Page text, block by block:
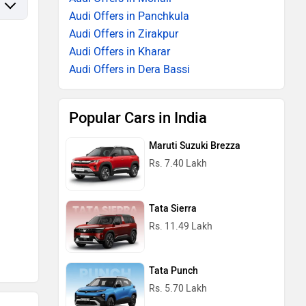
Audi Offers in Panchkula
Audi Offers in Zirakpur
Audi Offers in Kharar
Audi Offers in Dera Bassi
Popular Cars in India
Maruti Suzuki Brezza
Rs. 7.40 Lakh
Tata Sierra
Rs. 11.49 Lakh
Tata Punch
Rs. 5.70 Lakh